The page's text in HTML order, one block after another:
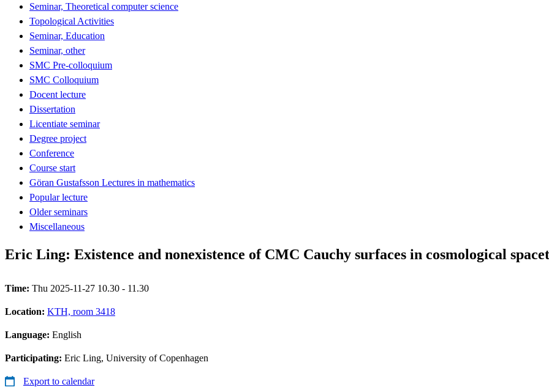
Seminar, Theoretical computer science
Topological Activities
Seminar, Education
Seminar, other
SMC Pre-colloquium
SMC Colloquium
Docent lecture
Dissertation
Licentiate seminar
Degree project
Conference
Course start
Göran Gustafsson Lectures in mathematics
Popular lecture
Older seminars
Miscellaneous
Eric Ling: Existence and nonexistence of CMC Cauchy surfaces in cosmological
Time: Thu 2025-11-27 10.30 - 11.30
Location: KTH, room 3418
Language: English
Participating: Eric Ling, University of Copenhagen
Export to calendar